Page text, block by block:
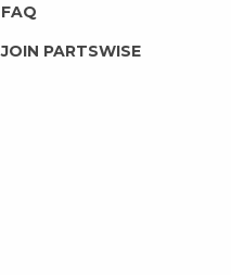
FAQ
JOIN PARTSWISE